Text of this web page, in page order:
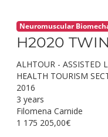
Neuromuscular
H2020
ALHTOUR - ASSISTED
HEALTH TOURISM
2016
3 years
Filomena Carnide
1 175 205,00€